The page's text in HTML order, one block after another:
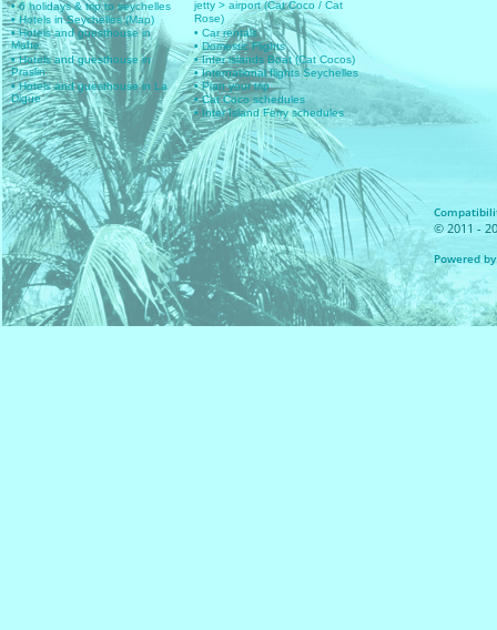
• 6 holidays & trip to seychelles
• Hotels in Seychelles (Map)
• Hotels and guesthouse in
Mahe
• Hotels and guesthouse in
Praslin
• Hotels and guesthouse in La
Digue
jetty > airport (Cat Coco / Cat
Rose)
• Car rentals
• Domestic Flights
• Inter islands Boat (Cat Cocos)
• International flights Seychelles
• Plan your trip
• Cat Coco schedules
• Inter Island Ferry schedules
© 2011 -
Powered by